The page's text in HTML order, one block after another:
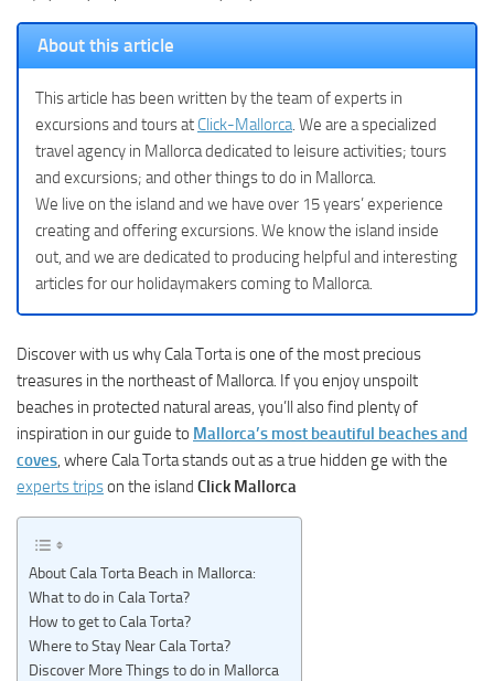
About this article
This article has been written by the team of experts in
excursions and tours at Click-Mallorca. We are a specialized
travel agency in Mallorca dedicated to leisure activities; tours
and excursions; and other things to do in Mallorca.
We live on the island and we have over 15 years’ experience
creating and offering excursions. We know the island inside
out, and we are dedicated to producing helpful and interesting
articles for our holidaymakers coming to Mallorca.
Discover with us why Cala Torta is one of the most precious
treasures in the northeast of Mallorca. If you enjoy unspoilt
beaches in protected natural areas, you’ll also find plenty of
inspiration in our guide to Mallorca’s most beautiful beaches and
coves , where Cala Torta stands out as a true hidden ge with the
experts tripson the island Click Mallorca
About Cala Torta Beach in Mallorca:
What to do in Cala Torta?
How to get to Cala Torta?
Where to Stay Near Cala Torta?
Discover More Things to do in Mallorca